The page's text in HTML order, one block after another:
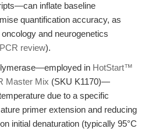
inflate baseline
quantification accuracy, as
and neurogenetics
review).
in HotStart™
Master Mix (SKU K1170)—
due to a specific
primer extension and reducing
initial denaturation (typically 95°C